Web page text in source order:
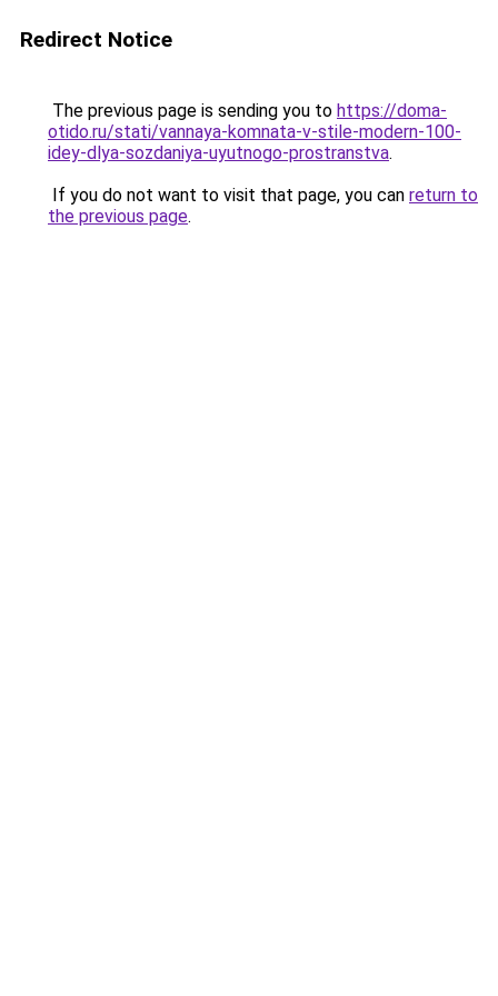
Redirect Notice
The previous page is sending you to https://doma-
otido.ru/stati/vannaya-komnata-v-stile-modern-100-
idey-dlya-sozdaniya-uyutnogo-prostranstva.
If you do not want to visit that page, you can return to
the previous page.